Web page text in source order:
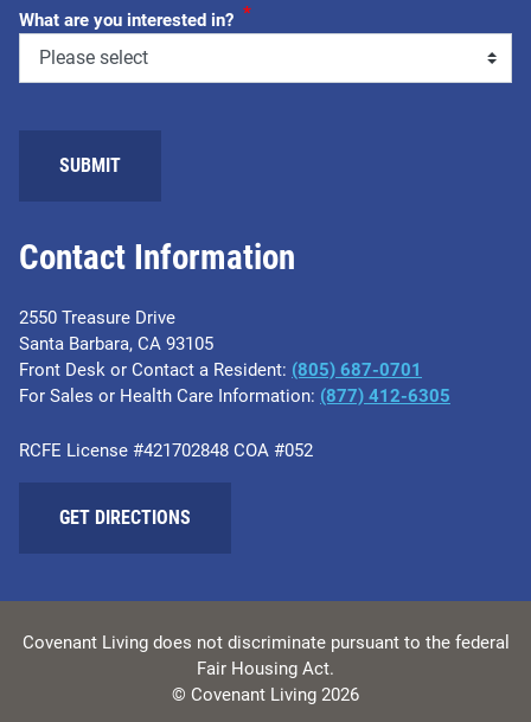
Contact Information
2550 Treasure Drive
Santa Barbara, CA 93105
Front Desk or Contact a Resident: (805) 687-0701
For Sales or Health Care Information: ​(877) 412-6305
RCFE License #421702848 COA #052
GET DIRECTIONS
What are you interested in? *
Covenant Living does not discriminate pursuant to the federal
Fair Housing Act.
© Covenant Living 2026